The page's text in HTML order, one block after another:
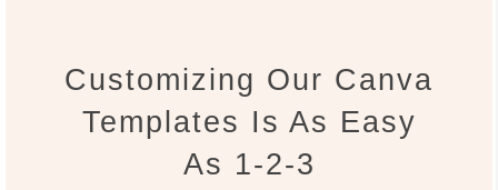
Customizing Our Canva
Templates Is As Easy
As 1-2-3